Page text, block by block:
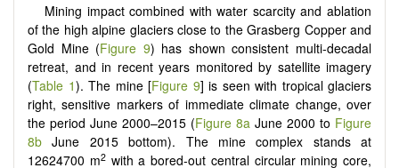
Mining impact combined with water scarcity and ablation
of the high alpine glaciers close to the Grasberg Copper and
Gold Mine (Figure 9) has shown consistent multi-decadal
retreat, and in recent years monitored by satellite imagery
(Table 1). The mine [Figure 9] is seen with tropical glaciers
right, sensitive markers of immediate climate change, over
the period June 2000–2015 (Figure 8a June 2000 to Figure
8b June 2015 bottom). The mine complex stands at
12624700 m2with a bored-out central circular mining core,